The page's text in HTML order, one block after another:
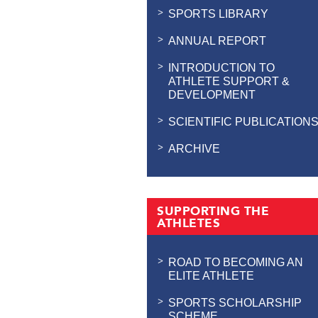
SPORTS LIBRARY
ANNUAL REPORT
INTRODUCTION TO
ATHLETE SUPPORT &
DEVELOPMENT
SCIENTIFIC PUBLICATIONS
ARCHIVE
SUPPORTING THE
ATHLETES
ROAD TO BECOMING AN
ELITE ATHLETE
SPORTS SCHOLARSHIP